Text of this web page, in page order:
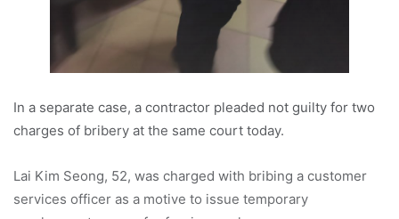
In a separate case, a contractor pleaded not guilty for two
charges of bribery at the same court today.
Lai Kim Seong, 52, was charged with bribing a customer
services officer as a motive to issue temporary